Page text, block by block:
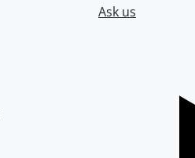
Ask us